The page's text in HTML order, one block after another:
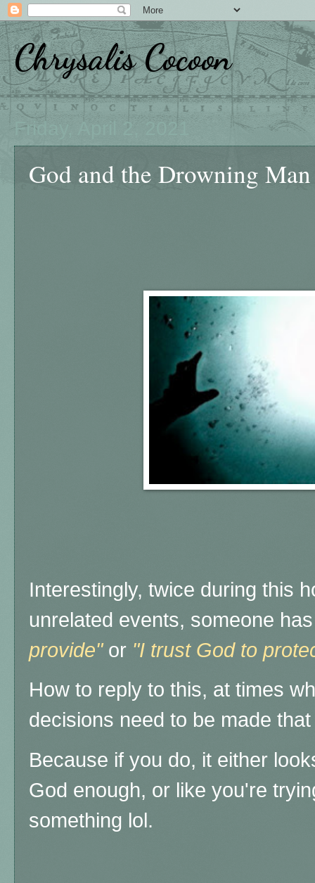
Chrysalis Cocoon
Friday, April 2, 2021
God and the Drowning Man
Interestingly, twice during this
unrelated events, someone
provide" or "I trust God to
How to reply to this, at times
decisions need to be made
Because if you do, it either
God enough, or like you're
something lol.